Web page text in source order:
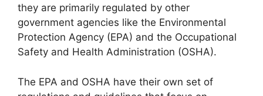
they are primarily regulated by other
government agencies like the Environmental
Protection Agency (EPA) and the Occupational
Safety and Health Administration (OSHA).
The EPA and OSHA have their own set of